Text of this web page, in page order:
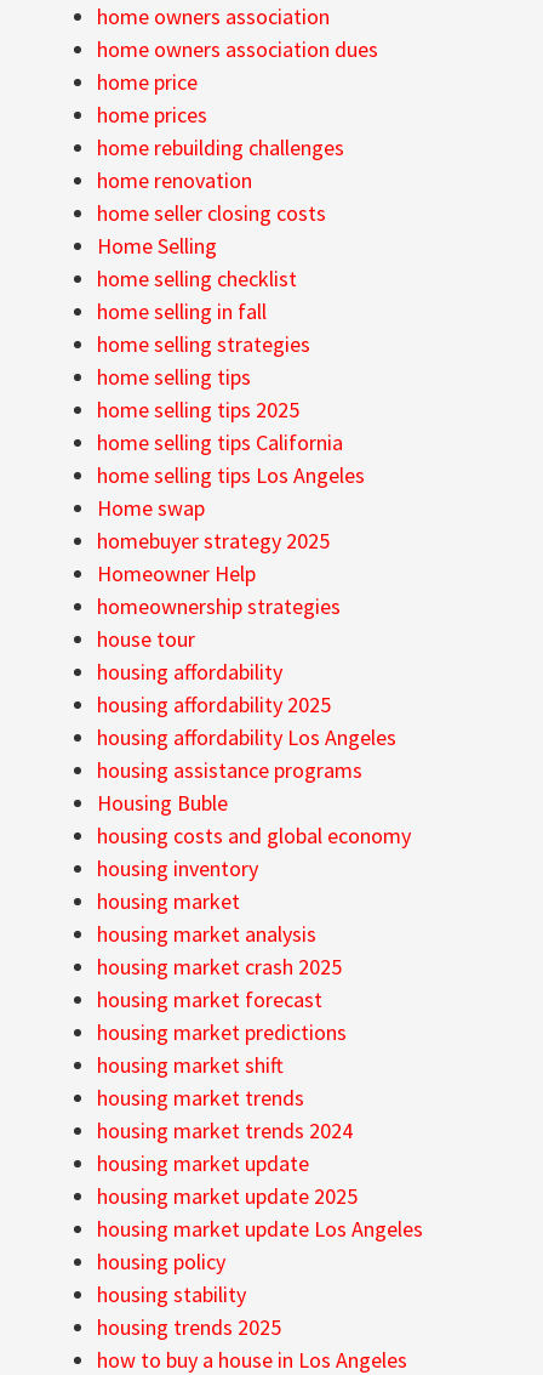
home owners association
home owners association dues
home price
home prices
home rebuilding challenges
home renovation
home seller closing costs
Home Selling
home selling checklist
home selling in fall
home selling strategies
home selling tips
home selling tips 2025
home selling tips California
home selling tips Los Angeles
Home swap
homebuyer strategy 2025
Homeowner Help
homeownership strategies
house tour
housing affordability
housing affordability 2025
housing affordability Los Angeles
housing assistance programs
Housing Buble
housing costs and global economy
housing inventory
housing market
housing market analysis
housing market crash 2025
housing market forecast
housing market predictions
housing market shift
housing market trends
housing market trends 2024
housing market update
housing market update 2025
housing market update Los Angeles
housing policy
housing stability
housing trends 2025
how to buy a house in Los Angeles